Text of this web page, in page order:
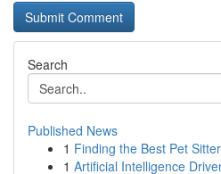
Search
Published News
1 Finding the Best Pet
1 Artificial Intelligence